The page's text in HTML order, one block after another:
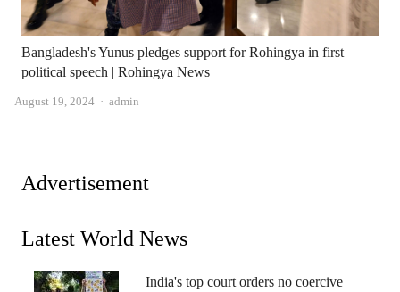
Bangladesh's Yunus pledges support for Rohingya in first
political speech | Rohingya News
August 19, 2024 Author
admin
Advertisement
Latest World News
India's top court orders no coercive